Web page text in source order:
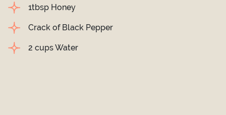
1tbsp Honey
Crack of Black Pepper
2 cups Water